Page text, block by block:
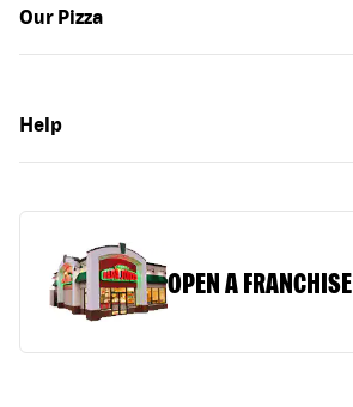
Our Pizza
Help
OPEN A FRANCHISE